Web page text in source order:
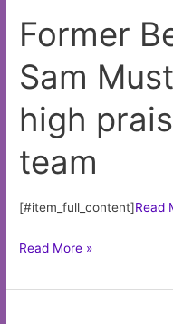
path
to
majors
with
White
than
Former
Sam
high
team
[#item_full_content]Read
Former
center
Read More »